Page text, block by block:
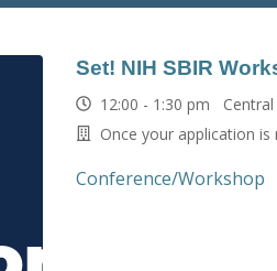
Set! NIH SBIR
12:00 - 1:30 pm Central
Once your application
Conference/Workshop